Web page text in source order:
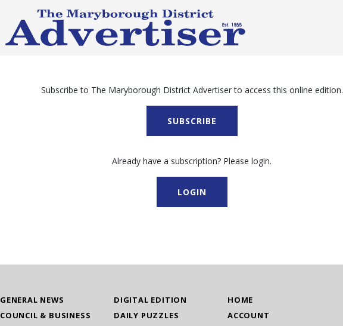
Subscribe to The Maryborough District Advertiser to access this online edition.
SUBSCRIBE
Already have a subscription? Please login.
LOGIN
GENERAL NEWS
COUNCIL & BUSINESS
DIGITAL EDITION
DAILY PUZZLES
HOME
ACCOUNT